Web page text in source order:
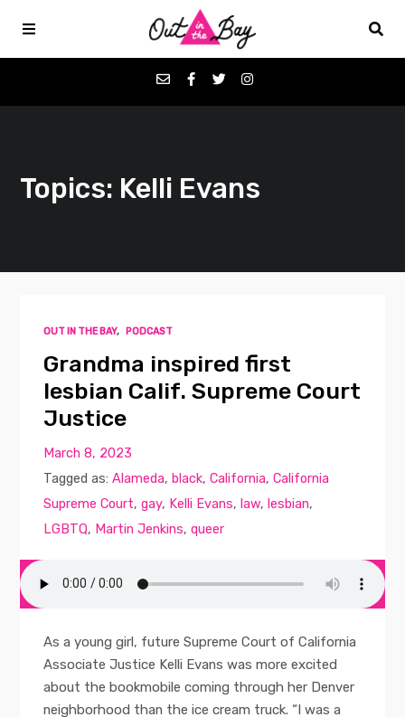
Favorites
Contact
Topics: Kelli Evans
OUT IN THE BAY, PODCAST
Grandma inspired first
lesbian Calif. Supreme Court
Justice
March 8, 2023
Tagged as:Alameda,black,California,California
Supreme Court,gay, Kelli Evans,law,lesbian,
LGBTQ, Martin Jenkins,queer
As a young girl, future Supreme Court of California
Associate Justice Kelli Evans was more excited
about the bookmobile coming through her Denver
neighborhood than the ice cream truck. “I was a